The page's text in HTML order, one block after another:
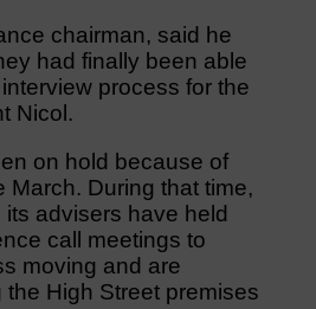
chairman, said he
had finally been able
process for the
Nicol.
on hold because of
March. During that time,
advisers have held
call meetings to
moving and are
the High Street premises